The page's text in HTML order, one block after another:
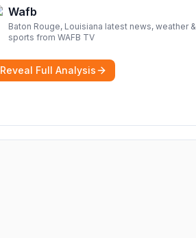
Wafb
Baton Rouge, Louisiana latest news, weather &
sports from WAFB TV
Reveal Full Analysis